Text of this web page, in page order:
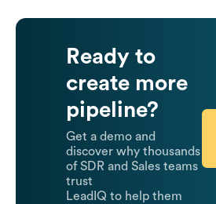
Ready to
create more
pipeline?
Get a demo and
discover why thousands
of SDR and Sales teams
trust
LeadIQ to help them